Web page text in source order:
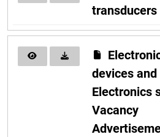
transducers
devices
Electronics
Vacancy